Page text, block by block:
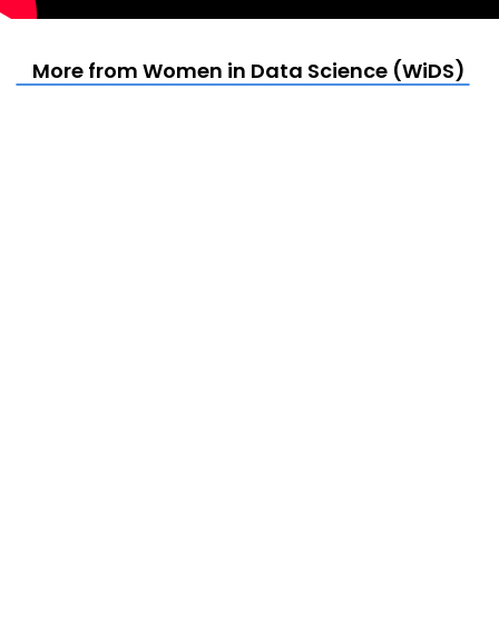
More from Women in Data Science (WiDS)